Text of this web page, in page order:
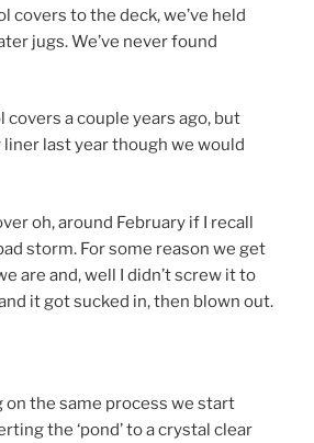
covers to the deck, we’ve held
jugs. We’ve never found
covers a couple years ago, but
liner last year though we would
oh, around February if I recall
storm. For some reason we get
are and, well I didn’t screw it to
it got sucked in, then blown out.
on the same process we start
the ‘pond’ to a crystal clear